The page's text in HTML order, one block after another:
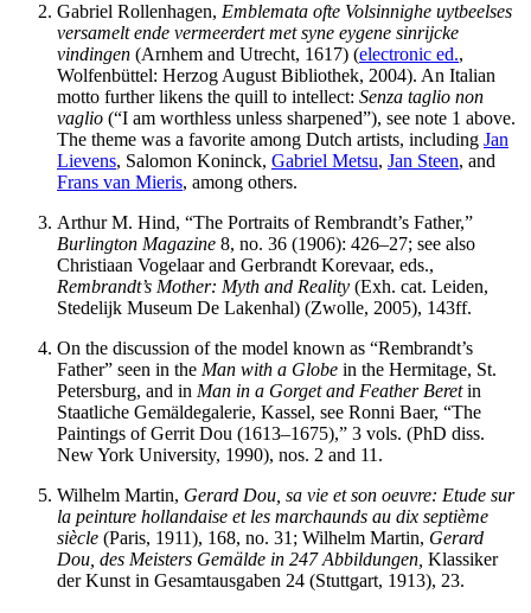
Gabriel Rollenhagen, Emblemata ofte Volsinnighe uytbeelses
versamelt ende vermeerdert met syne eygene sinrijcke
vindingen (Arnhem and Utrecht, 1617) (electronic ed.,
Wolfenbüttel: Herzog August Bibliothek, 2004). An Italian
motto further likens the quill to intellect: Senza taglio non
vaglio (“I am worthless unless sharpened”), see note 1 above.
The theme was a favorite among Dutch artists, including Jan
Lievens, Salomon Koninck, Gabriel Metsu, Jan Steen, and
Frans van Mieris, among others.
Arthur M. Hind, “The Portraits of Rembrandt’s Father,”
Burlington Magazine 8, no. 36 (1906): 426–27; see also
Christiaan Vogelaar and Gerbrandt Korevaar, eds.,
Rembrandt’s Mother: Myth and Reality (Exh. cat. Leiden,
Stedelijk Museum De Lakenhal) (Zwolle, 2005), 143ff.
On the discussion of the model known as “Rembrandt’s
Father” seen in the Man with a Globe in the Hermitage, St.
Petersburg, and in Man in a Gorget and Feather Beretin
Staatliche Gemäldegalerie, Kassel, see Ronni Baer, “The
Paintings of Gerrit Dou (1613–1675),” 3 vols. (PhD diss.
New York University, 1990), nos. 2 and 11.
Wilhelm Martin, Gerard Dou, sa vie et son oeuvre: Etude sur
la peinture hollandaise et les marchaunds au dix septième
siècle (Paris, 1911), 168, no. 31; Wilhelm Martin, Gerard
Dou, des Meisters Gemälde in 247 Abbildungen, Klassiker
der Kunst in Gesamtausgaben 24 (Stuttgart, 1913), 23.